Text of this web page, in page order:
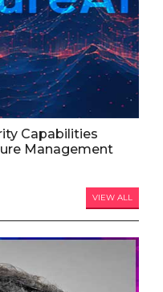
Capabilities
Management
VIEW ALL